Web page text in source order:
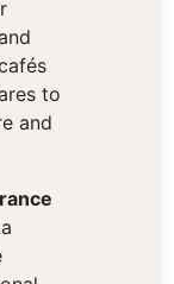
to
and